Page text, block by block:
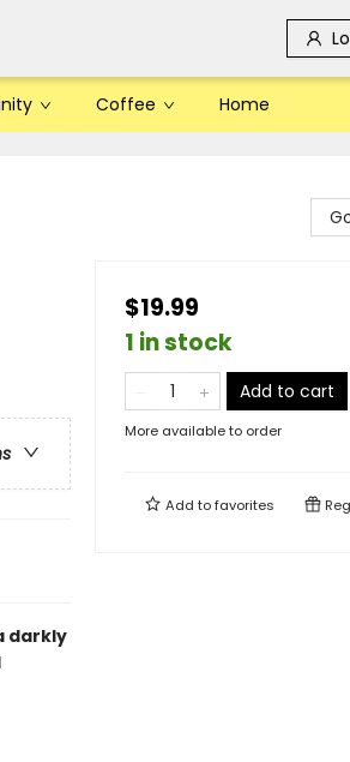
Coffee Home
darkly
$19.99
1 in stock
Add to cart
More available to order
Add tofavorites